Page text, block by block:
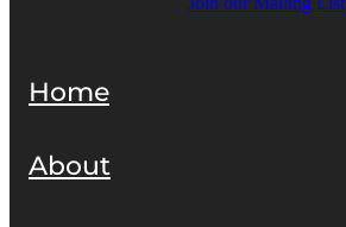
Home
About